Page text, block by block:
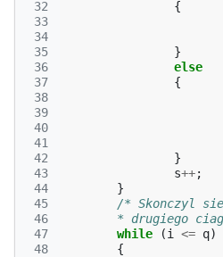
32
33
34
35
36
37
38
39
40
41
42
43
44
45
46
47
48
{
}
else
{
}
s++;
}
/* Skonczyl
* drugiego
while
(i <= q)
{